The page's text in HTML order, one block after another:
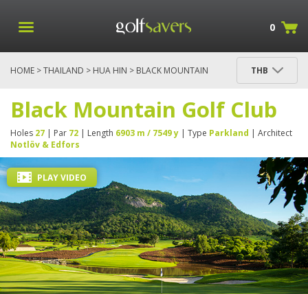
0
HOME >THAILAND > HUA HIN > BLACK MOUNTAIN
THB
Black Mountain Golf Club
Holes 27 | Par 72 | Length 6903 m / 7549 y | Type Parkland | Architect
Notlöv & Edfors
PLAY VIDEO